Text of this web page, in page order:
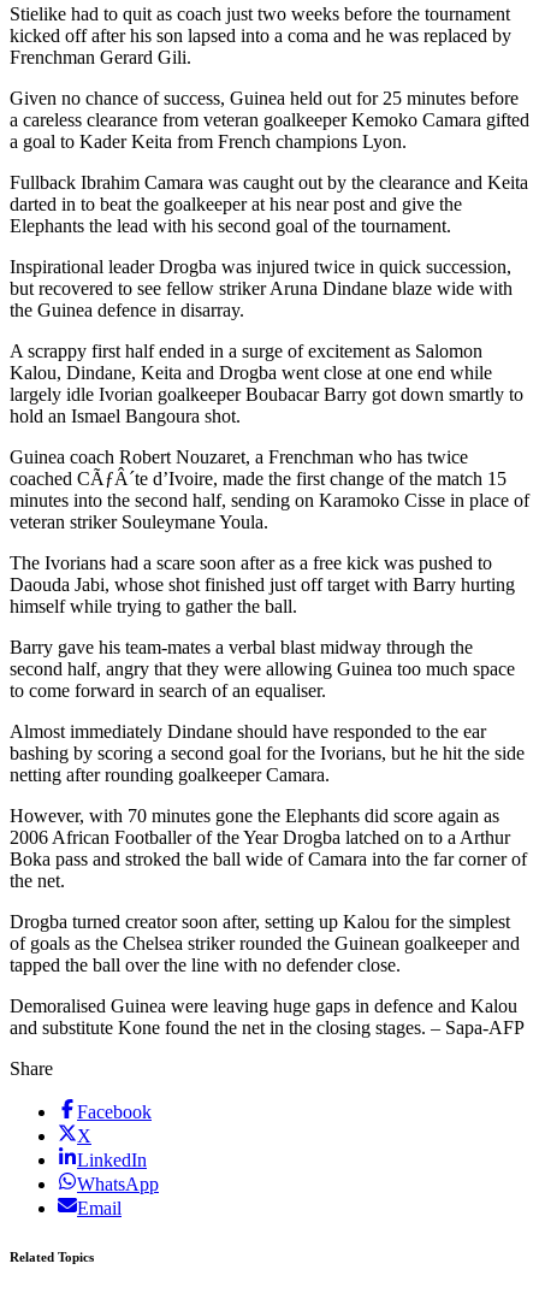
Stielike had to quit as coach just two weeks before the tournament
kicked off after his son lapsed into a coma and he was replaced by
Frenchman Gerard Gili.
Given no chance of success, Guinea held out for 25 minutes before
a careless clearance from veteran goalkeeper Kemoko Camara gifted
a goal to Kader Keita from French champions Lyon.
Fullback Ibrahim Camara was caught out by the clearance and Keita
darted in to beat the goalkeeper at his near post and give the
Elephants the lead with his second goal of the tournament.
Inspirational leader Drogba was injured twice in quick succession,
but recovered to see fellow striker Aruna Dindane blaze wide with
the Guinea defence in disarray.
A scrappy first half ended in a surge of excitement as Salomon
Kalou, Dindane, Keita and Drogba went close at one end while
largely idle Ivorian goalkeeper Boubacar Barry got down smartly to
hold an Ismael Bangoura shot.
Guinea coach Robert Nouzaret, a Frenchman who has twice
coached CÃƒÂ´te d’Ivoire, made the first change of the match 15
minutes into the second half, sending on Karamoko Cisse in place of
veteran striker Souleymane Youla.
The Ivorians had a scare soon after as a free kick was pushed to
Daouda Jabi, whose shot finished just off target with Barry hurting
himself while trying to gather the ball.
Barry gave his team-mates a verbal blast midway through the
second half, angry that they were allowing Guinea too much space
to come forward in search of an equaliser.
Almost immediately Dindane should have responded to the ear
bashing by scoring a second goal for the Ivorians, but he hit the side
netting after rounding goalkeeper Camara.
However, with 70 minutes gone the Elephants did score again as
2006 African Footballer of the Year Drogba latched on to a Arthur
Boka pass and stroked the ball wide of Camara into the far corner of
the net.
Drogba turned creator soon after, setting up Kalou for the simplest
of goals as the Chelsea striker rounded the Guinean goalkeeper and
tapped the ball over the line with no defender close.
Demoralised Guinea were leaving huge gaps in defence and Kalou
and substitute Kone found the net in the closing stages. – Sapa-AFP
Share
Facebook
X
LinkedIn
WhatsApp
Email
Related Topics